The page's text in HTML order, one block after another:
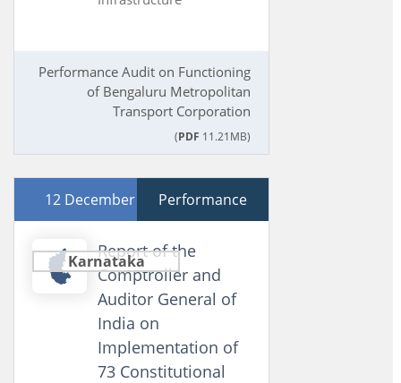
Performance Audit on Functioning
of Bengaluru Metropolitan
Transport Corporation
(PDF 11.21MB)
12 December 2024Performance
Karnataka
Report of the
Comptroller and
Auditor General of
India on
Implementation of
73 Constitutional